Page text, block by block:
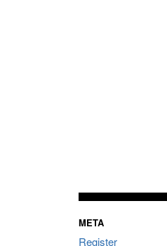
META
Register